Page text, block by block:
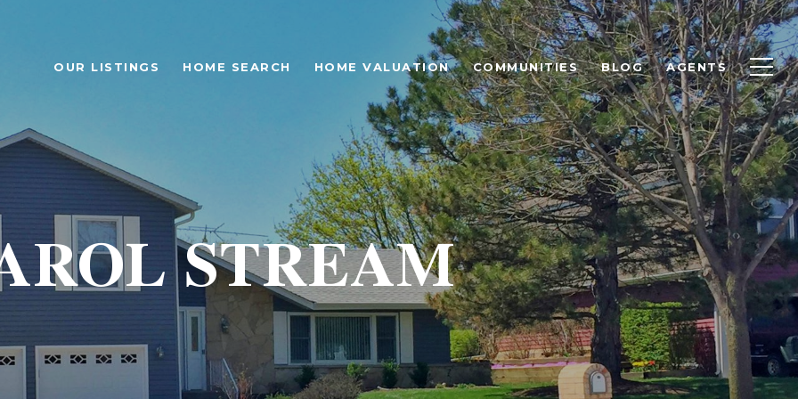
OUR LISTINGS HOME SEARCH HOME VALUATION COMMUNITIES BLOG AGENTS
STREAM